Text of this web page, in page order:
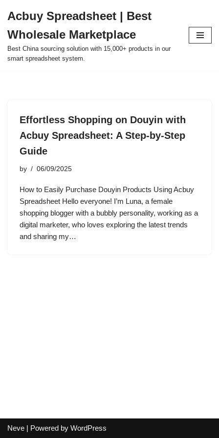
to
content
Acbuy Spreadsheet | Best
Wholesale Marketplace
Best China sourcing solution with 15,000+ products in our
smart spreadsheet system.
Effortless Shopping on Douyin with
Acbuy Spreadsheet: A Step-by-Step
Guide
by 06/09/2025
How to Easily Purchase Douyin Products Using Acbuy
Spreadsheet Hello everyone! I’m Luna, a female
shopping blogger with a bubbly personality, working as a
digital marketer, who loves exploring the latest trends
and sharing my…
Neve | Powered by WordPress